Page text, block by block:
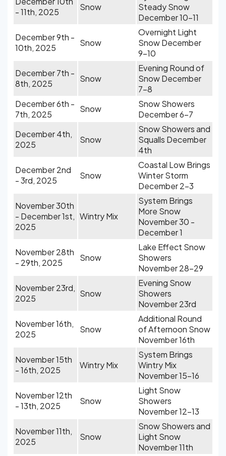
- 11th, 2025
Snow
Steady Snow
December 10-11
December 9th -
10th, 2025
Snow
Overnight Light
Snow December
9-10
December 7th -
8th, 2025
Snow
Evening Round of
Snow December
7-8
December 6th -
7th, 2025
Snow
Snow Showers
December 6-7
December 4th,
2025
Snow
Snow Showers and
Squalls December
4th
December 2nd
- 3rd, 2025
Snow
Coastal Low Brings
Winter Storm
December 2-3
November 30th
- December 1st,
2025
Wintry Mix
System Brings
More Snow
November 30 -
December 1
November 28th
- 29th, 2025
Snow
Lake Effect Snow
Showers
November 28-29
November 23rd,
2025
Snow
Evening Snow
Showers
November 23rd
November 16th,
2025
Snow
Additional Round
of Afternoon Snow
November 16th
November 15th
- 16th, 2025
Wintry Mix
System Brings
Wintry Mix
November 15-16
November 12th
- 13th, 2025
Snow
Light Snow
Showers
November 12-13
November 11th,
2025
Snow
Snow Showers and
Light Snow
November 11th